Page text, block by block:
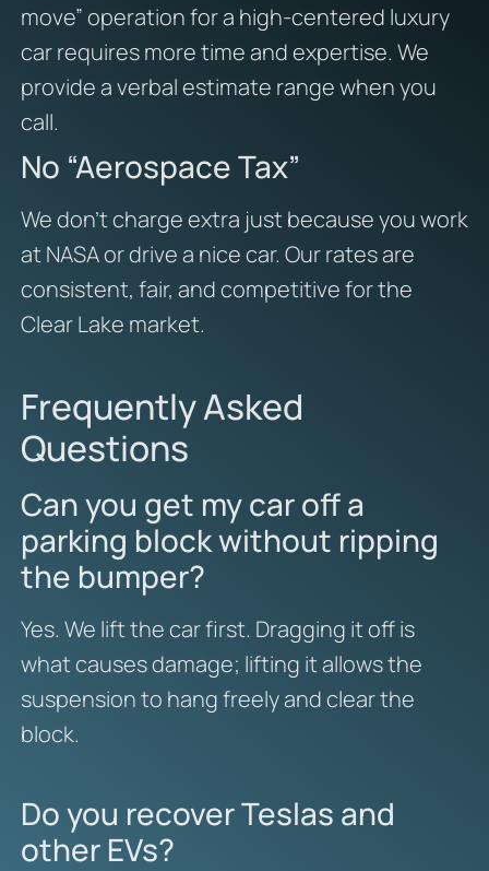
move” operation for a high-centered luxury
car requires more time and expertise. We
provide a verbal estimate range when you
call.
No “Aerospace Tax”
We don’t charge extra just because you work
at NASA or drive a nice car. Our rates are
consistent, fair, and competitive for the
Clear Lake market.
Frequently Asked
Questions
Can you get my car off a
parking block without ripping
the bumper?
Yes. We lift the car first. Dragging it off is
what causes damage; lifting it allows the
suspension to hang freely and clear the
block.
Do you recover Teslas and
other EVs?